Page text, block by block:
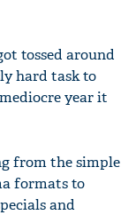
tossed around
hard task to
year it
from the simple
formats to
and